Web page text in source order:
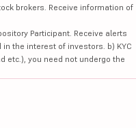
brokers. Receive information of
Participant. Receive alerts
the interest of investors. b) KYC
etc.), you need not undergo the